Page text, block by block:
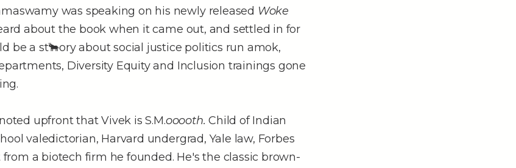
was speaking on his newly released Woke
about the book when it came out, and settled in for
be a st🐂ory about social justice politics run amok,
Diversity Equity and Inclusion trainings gone
upfront that Vivek is S.M.ooooth. Child of Indian
valedictorian, Harvard undergrad, Yale law, Forbes
from a biotech firm he founded. He's the classic brown-